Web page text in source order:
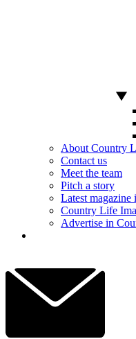
About Country
Contact us
Meet the team
Pitch a story
Latest magazine
Country Life
Advertise in